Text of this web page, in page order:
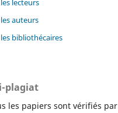
lecteurs
auteurs
bibliothécaires
plagiat
les papiers sont vérifiés par